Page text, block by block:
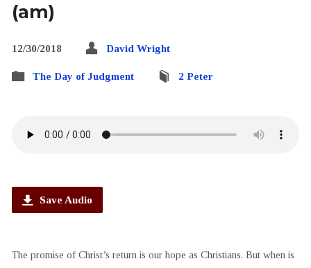
(am)
12/30/2018 David Wright
The Day of Judgment 2 Peter
Save Audio
The promise of Christ’s return is our hope as Christians. But when is